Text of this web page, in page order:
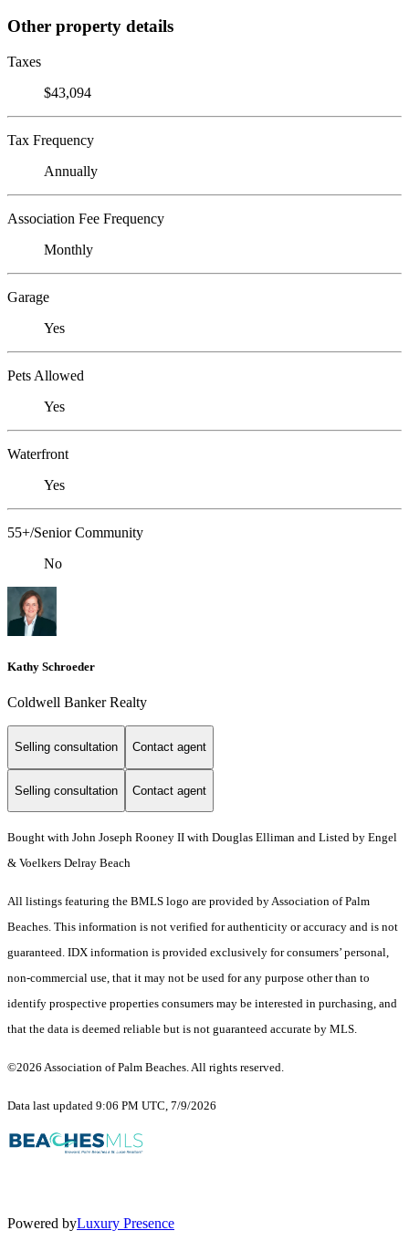
Other property details
Taxes
$43,094
Tax Frequency
Annually
Association Fee Frequency
Monthly
Garage
Yes
Pets Allowed
Yes
Waterfront
Yes
55+/Senior Community
No
Kathy Schroeder
Coldwell Banker Realty
Selling consultation Contact agent
Selling consultation Contact agent
Bought with John Joseph Rooney II with Douglas Elliman and Listed by Engel
& Voelkers Delray Beach
All listings featuring the BMLS logo are provided by Association of Palm
Beaches. This information is not verified for authenticity or accuracy and is not
guaranteed. IDX information is provided exclusively for consumers’ personal,
non-commercial use, that it may not be used for any purpose other than to
identify prospective properties consumers may be interested in purchasing, and
that the data is deemed reliable but is not guaranteed accurate by MLS.
©2026 Association of Palm Beaches. All rights reserved.
Data last updated 9:06 PM UTC, 7/9/2026
Powered byLuxury Presence